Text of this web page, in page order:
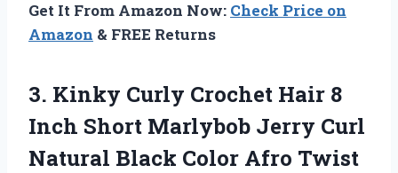
Get It From Amazon Now: Check Price on
Amazon & FREE Returns
3. Kinky Curly Crochet Hair 8
Inch Short Marlybob Jerry Curl
Natural Black Color Afro Twist